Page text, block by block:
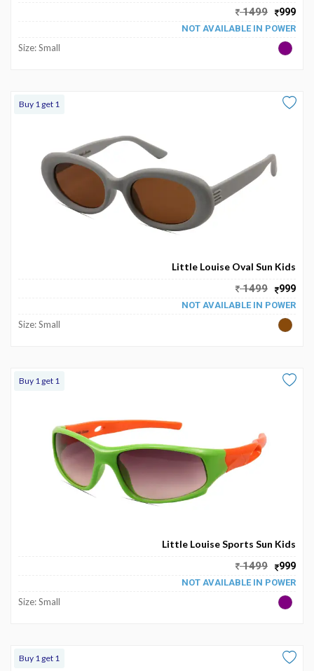
1499 999
NOT AVAILABLE IN POWER
Size: Small
Buy 1 get 1
Little Louise Oval Sun Kids
1499 999
NOT AVAILABLE IN POWER
Size: Small
Buy 1 get 1
Little Louise Sports Sun Kids
1499 999
NOT AVAILABLE IN POWER
Size: Small
Buy 1 get 1